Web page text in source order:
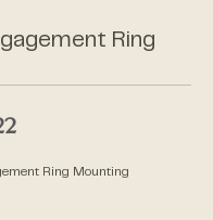
Ring
Ring Mounting